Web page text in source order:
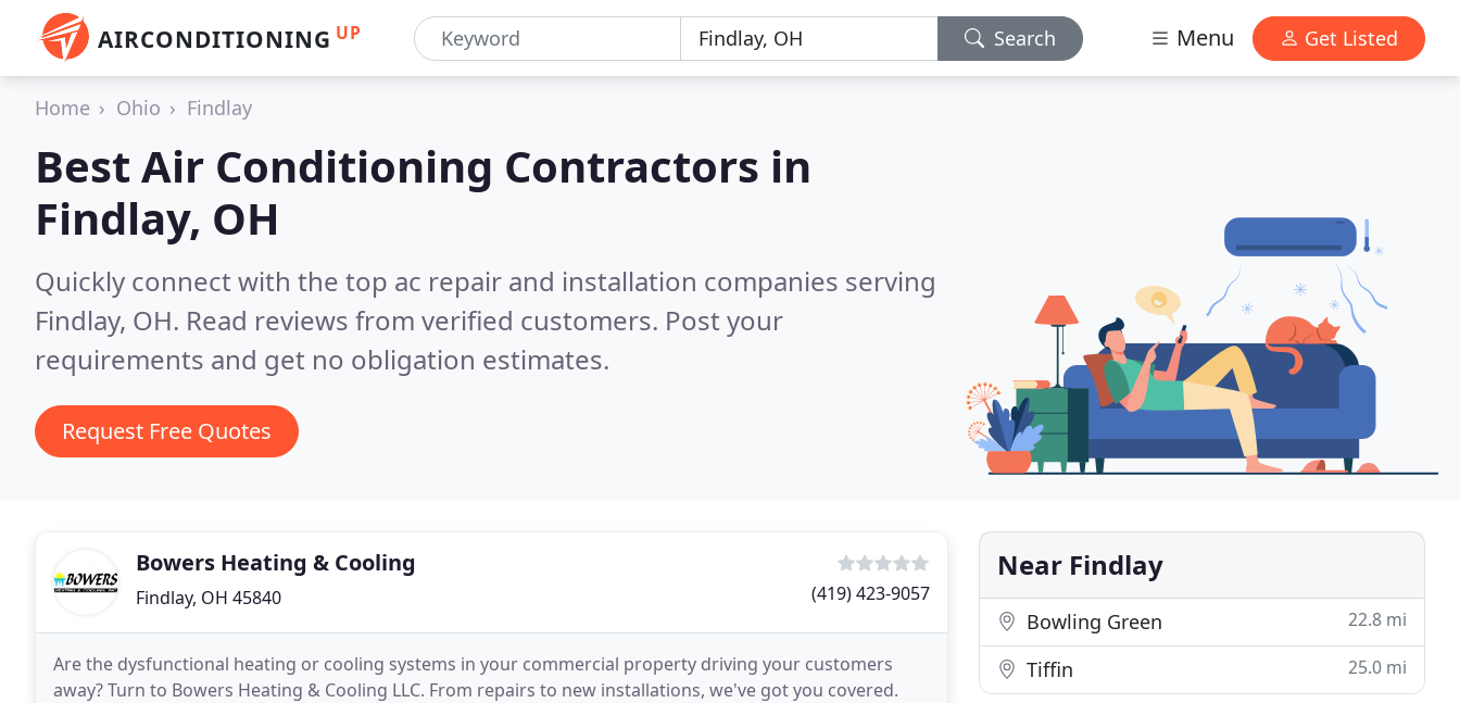
AIRCONDITIONING UP Search Menu Get Listed
Home Ohio Findlay
Best Air Conditioning Contractors in
Findlay, OH
Quickly connect with the top ac repair and installation companies serving
Findlay, OH. Read reviews from verified customers. Post your
requirements and get no obligation estimates.
Request Free Quotes
Bowers Heating & Cooling
Findlay, OH 45840 (419) 423-9057
Are the dysfunctional heating or cooling systems in your commercial property driving your customers
away? Turn to Bowers Heating & Cooling LLC. From repairs to new installations, we've got you covered.
Near Findlay
Bowling Green 22.8 mi
Tiffin 25.0 mi